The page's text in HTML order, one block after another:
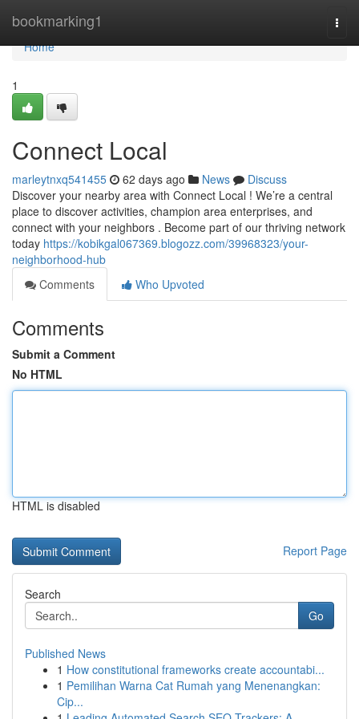
bookmarking1
Home
Home
1
Connect Local
marleytnxq541455 62 days ago News
Discuss
Discover your nearby area with Connect Local ! We’re a central
place to discover activities, champion area enterprises, and
connect with your neighbors . Become part of our thriving network
today https://kobikgal067369.blogozz.com/39968323/your-
neighborhood-hub
Comments
Who Upvoted
Comments
Submit a Comment
No HTML
HTML is disabled
Report Page
Search
Go
Published News
1 How constitutional frameworks create accountabi...
1 Pemilihan Warna Cat Rumah yang Menenangkan:
Cip...